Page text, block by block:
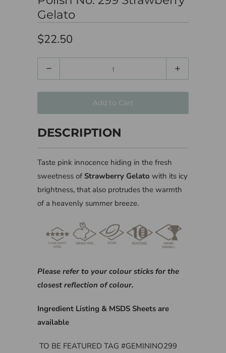
Gelato
$22.50
Add to Cart
DESCRIPTION
Taste pink innocence hiding in the fresh
sweetness of Strawberry Gelato with its icy
brightness, that also protrudes the warmth
of a heavenly summer breeze.
Please refer to your colour sticks for the
closest reflection of colour.
Ingredient Listing & MSDS Sheets are
available
TO BE FEATURED TAG #GEMININO299